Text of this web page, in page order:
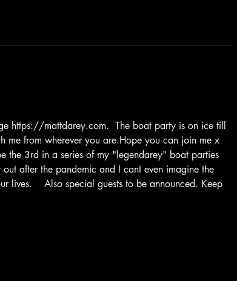
https://mattdarey.com.  The boat party is on ice till
from wherever you are.Hope you can join me x
the 3rd in a series of my "legendarey" boat parties
after the pandemic and I cant even imagine the
Also special guests to be announced. Keep